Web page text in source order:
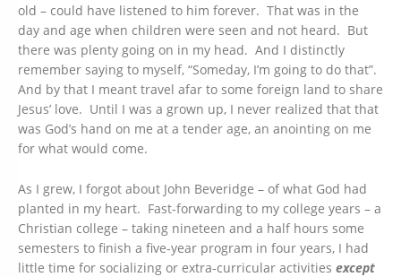
old – could have listened to him forever. That was in the
day and age when children were seen and not heard. But
there was plenty going on in my head. And I distinctly
remember saying to myself, “Someday, I’m going to do that”.
And by that I meant travel afar to some foreign land to share
Jesus’ love. Until I was a grown up, I never realized that that
was God’s hand on me at a tender age, an anointing on me
for what would come.
As I grew, I forgot about John Beveridge – of what God had
planted in my heart. Fast-forwarding to my college years – a
Christian college – taking nineteen and a half hours some
semesters to finish a five-year program in four years, I had
little time for socializing or extra-curricular activities except